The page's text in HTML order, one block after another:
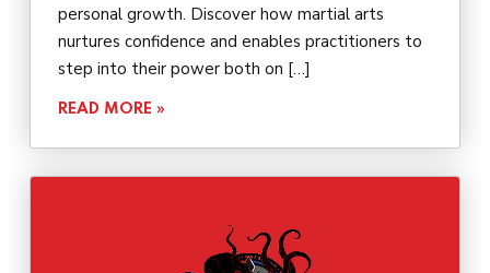
personal growth. Discover how martial arts
nurtures confidence and enables practitioners to
step into their power both on […]
READ MORE »